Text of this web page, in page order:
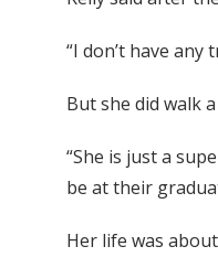
“I don’t have any
But she did walk
“She is just a
be at their
Her life was